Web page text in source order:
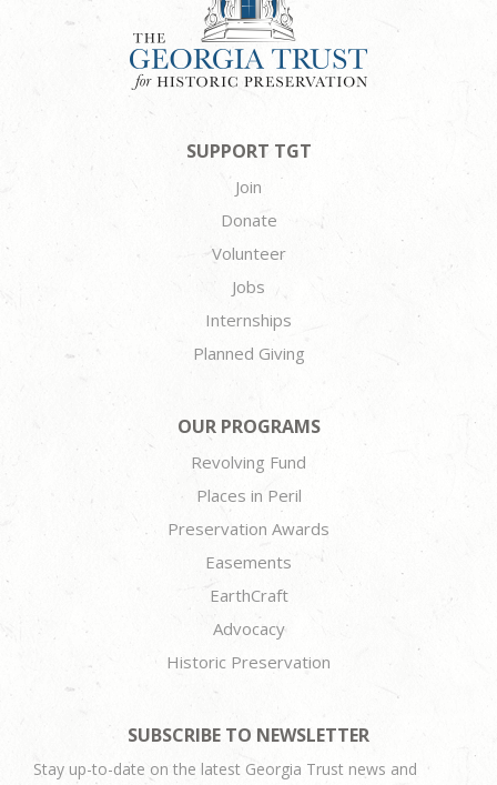
SUPPORT TGT
Join
Donate
Volunteer
Jobs
Internships
Planned Giving
OUR PROGRAMS
Revolving Fund
Places in Peril
Preservation Awards
Easements
EarthCraft
Advocacy
Historic Preservation
SUBSCRIBE TO NEWSLETTER
Stay up-to-date on the latest Georgia Trust news and